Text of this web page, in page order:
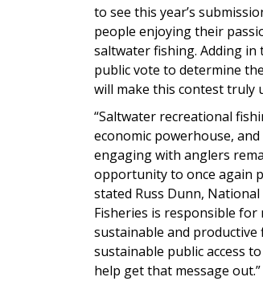
to see this year’s
people enjoying their
saltwater fishing. Adding in
public vote to determine
will make this contest truly
“Saltwater recreational
economic powerhouse, and
engaging with anglers
opportunity to once again
stated Russ Dunn,
Fisheries is responsible
sustainable and
sustainable public access
help get that message out.”